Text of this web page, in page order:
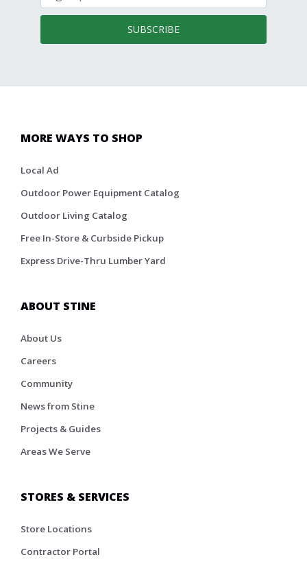
SUBSCRIBE
MORE WAYS TO SHOP
Local Ad
Outdoor Power Equipment Catalog
Outdoor Living Catalog
Free In-Store & Curbside Pickup
Express Drive-Thru Lumber Yard
ABOUT STINE
About Us
Careers
Community
News from Stine
Projects & Guides
Areas We Serve
STORES & SERVICES
Store Locations
Contractor Portal